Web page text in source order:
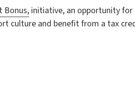
Bonus,initiative, an opportunity for
culture and benefit from a tax